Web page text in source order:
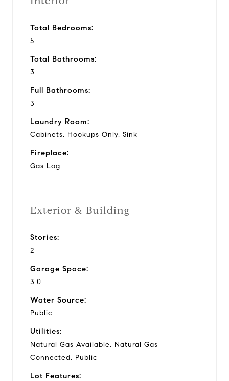
Total Bedrooms:
5
Total Bathrooms:
3
Full Bathrooms:
3
Laundry Room:
Cabinets, Hookups Only, Sink
Fireplace:
Gas Log
Exterior & Building
Stories:
2
Garage Space:
3.0
Water Source:
Public
Utilities:
Natural Gas Available, Natural Gas
Connected, Public
Lot Features: